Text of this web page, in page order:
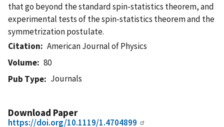
that go beyond the standard spin-statistics theorem, and
experimental tests of the spin-statistics theorem and the
symmetrization postulate.
Citation
American Journal of Physics
Volume
80
Pub Type
Journals
Download Paper
https://doi.org/10.1119/1.4704899